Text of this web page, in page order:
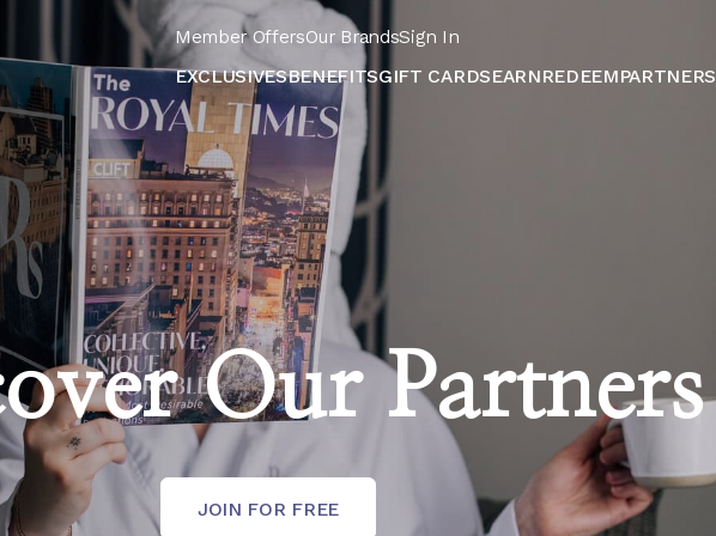
Member OffersOur BrandsSign In
EXCLUSIVESBENEFITSGIFT CARDSEARNREDEEMPARTNERS
Our Partners
JOIN FOR FREE